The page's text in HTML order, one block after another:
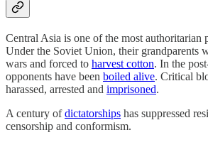
Central Asia is one of the most authoritarian
Under the Soviet Union, their grandparents
wars and forced to harvest cotton. In the
opponents have been boiled alive. Critical
harassed, arrested and imprisoned.
A century ofdictatorships has suppressed
censorship and conformism.